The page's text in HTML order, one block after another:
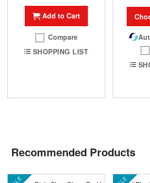
Add to Cart
Compare
SHOPPING LIST
Recommended Products